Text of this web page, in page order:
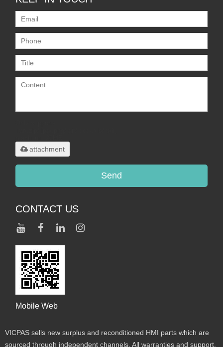
attachment
Send
CONTACT US
Mobile Web
VICPAS sells new surplus and reconditioned HMI parts which are
sourced through independent channels. All warranties and support,